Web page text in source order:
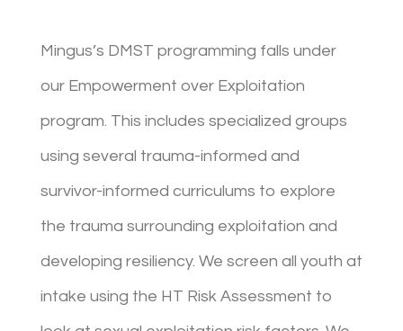
Mingus’s DMST programming falls under
our Empowerment over Exploitation
program. This includes specialized groups
using several trauma-informed and
survivor-informed curriculums to explore
the trauma surrounding exploitation and
developing resiliency. We screen all youth at
intake using the HT Risk Assessment to